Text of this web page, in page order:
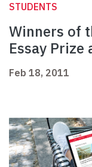
STUDENTS
Winners of
Essay Prize
Feb 18, 2011